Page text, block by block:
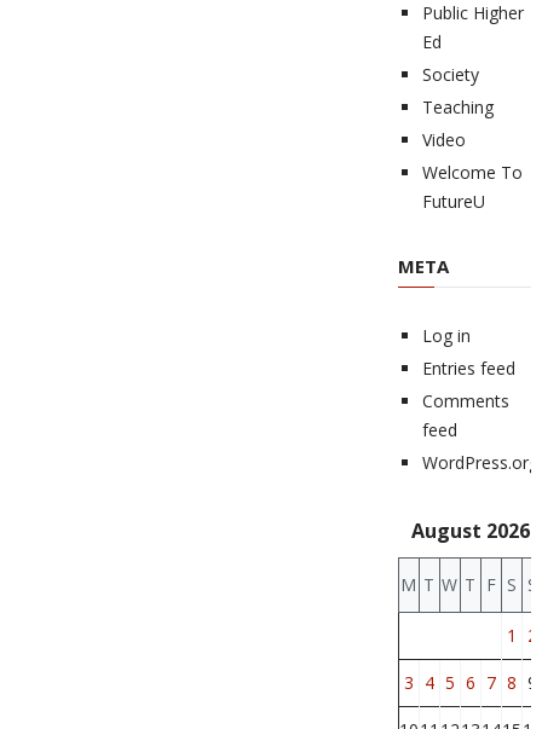
Public Higher
Ed
Society
Teaching
Video
Welcome To
FutureU
META
Log in
Entries feed
Comments
feed
WordPress.org
August 2026
M T W T F S S
1 2
3 4 5 6 7 8 9